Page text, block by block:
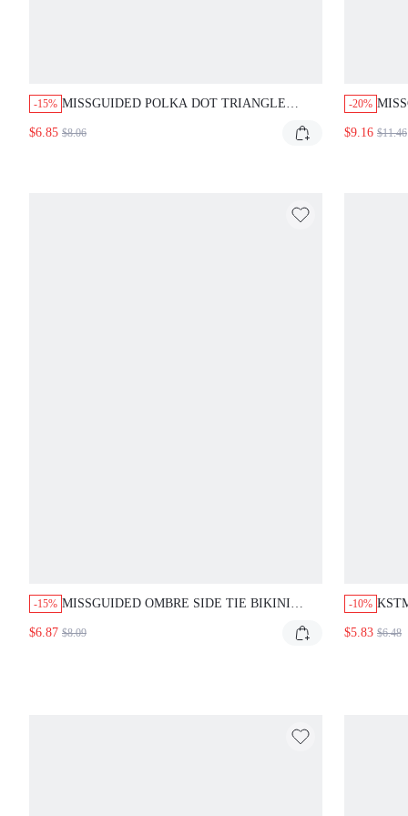
-15% MISSGUIDED POLKA DOT TRIANGLE
$6.85 $8.06
-20%
$9.16 $11.46
-15% MISSGUIDED OMBRE SIDE TIE BIKINI
$6.87 $8.09
-10%
$5.83 $6.48